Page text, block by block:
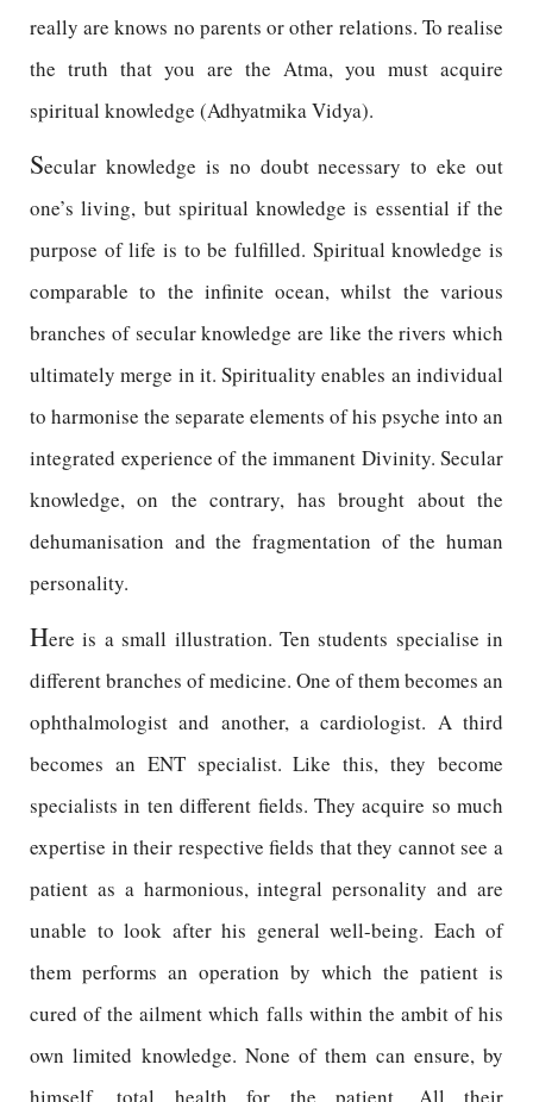
really are knows no parents or other relations. To realise
the truth that you are the Atma, you must acquire
spiritual knowledge (Adhyatmika Vidya).
Secular knowledge is no doubt necessary to eke out
one’s living, but spiritual knowledge is essential if the
purpose of life is to be fulfilled. Spiritual knowledge is
comparable to the infinite ocean, whilst the various
branches of secular knowledge are like the rivers which
ultimately merge in it. Spirituality enables an individual
to harmonise the separate elements of his psyche into an
integrated experience of the immanent Divinity. Secular
knowledge, on the contrary, has brought about the
dehumanisation and the fragmentation of the human
personality.
Here is a small illustration. Ten students specialise in
different branches of medicine. One of them becomes an
ophthalmologist and another, a cardiologist. A third
becomes an ENT specialist. Like this, they become
specialists in ten different fields. They acquire so much
expertise in their respective fields that they cannot see a
patient as a harmonious, integral personality and are
unable to look after his general well-being. Each of
them performs an operation by which the patient is
cured of the ailment which falls within the ambit of his
own limited knowledge. None of them can ensure, by